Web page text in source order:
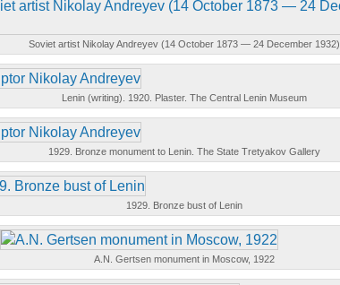
Soviet artist Nikolay Andreyev (14 October 1873 — 24 December 1932)
Lenin (writing). 1920. Plaster. The Central Lenin Museum
1929. Bronze monument to Lenin. The State Tretyakov Gallery
1929. Bronze bust of Lenin
A.N. Gertsen monument in Moscow, 1922